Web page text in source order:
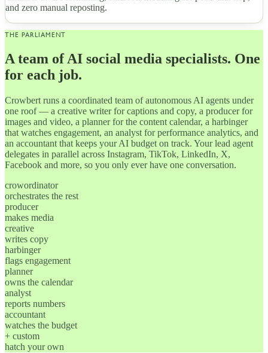
and zero manual reposting.
THE PARLIAMENT
A team of AI social media specialists. One
for each job.
Crowbert runs a coordinated team of autonomous AI agents under
one roof — a creative writer for captions and copy, a producer for
images and video, a planner for the content calendar, a harbinger
that watches engagement, an analyst for performance analytics, and
an accountant that keeps your AI budget on track. Your lead agent
delegates in parallel across Instagram, TikTok, LinkedIn, X,
Facebook and more, so you only ever have one conversation.
crowordinator
orchestrates the rest
producer
makes media
creative
writes copy
harbinger
flags engagement
planner
owns the calendar
analyst
reports numbers
accountant
watches the budget
+ custom
hatch your own